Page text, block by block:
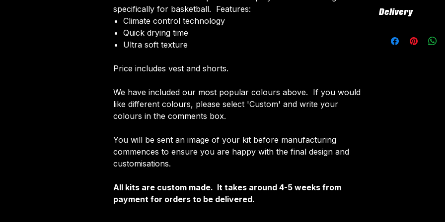
specifically for basketball. Features:
Climate control technology​
Quick drying time
Ultra soft texture
Price includes vest and shorts.
We have included our most popular colours above. If you would
like different colours, please select 'Custom' and write your
colours in the comments box.
You will be sent an image of your kit before manufacturing
commences to ensure you are happy with the final design and
customisations.
All kits are custom made. It takes around 4-5 weeks from
payment for orders to be delivered.
customised
The following
Delivery
around 4-5